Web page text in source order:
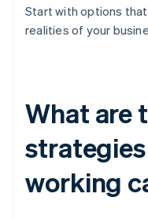
Start with options
realities of your
What are
working